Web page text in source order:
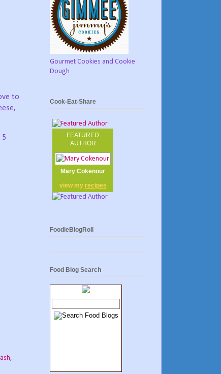
to
5
,
Gourmet Cookies and Cookie
Dough
Cook-Eat-Share
FEATURED
AUTHOR
Mary Cokenour
view my recipes
FoodieBlogRoll
Food Blog Search